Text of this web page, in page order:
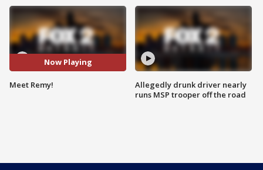
Now Playing
Meet Remy!
Allegedly drunk driver nearly
runs MSP trooper off the road